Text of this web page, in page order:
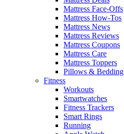
Mattress Face-Offs
Mattress How-Tos
Mattress News
Mattress Reviews
Mattress Coupons
Mattress Care
Mattress Toppers
Pillows & Bedding
Fitness
Workouts
Smartwatches
Fitness Trackers
Smart Rings
Running